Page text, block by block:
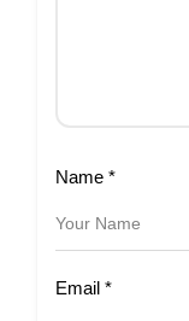
Name *
Email *